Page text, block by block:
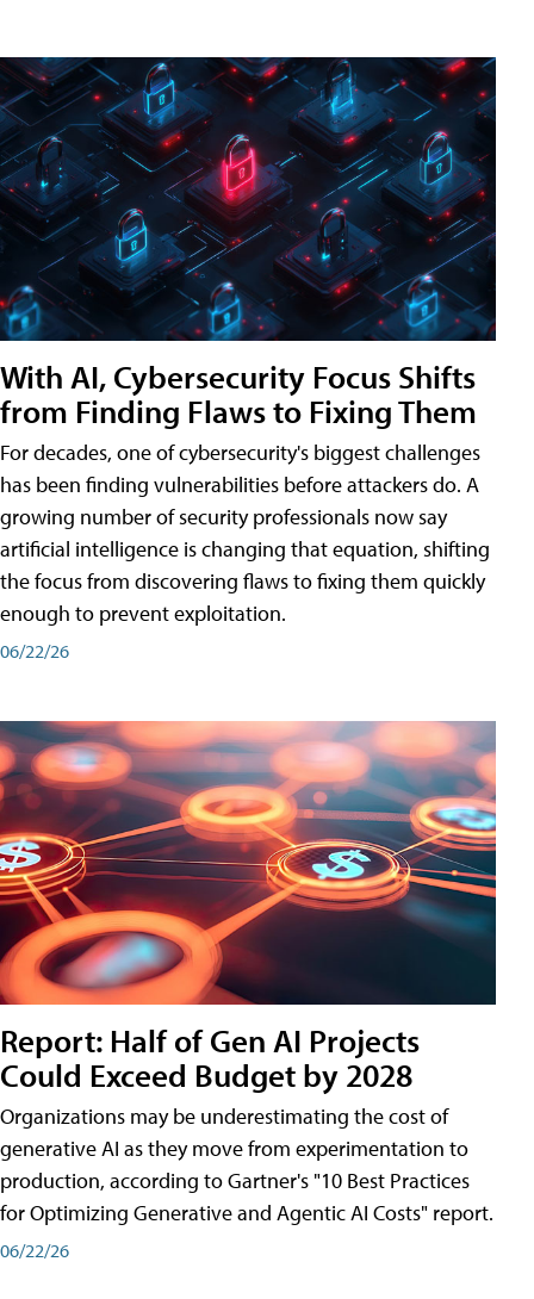
With AI, Cybersecurity Focus Shifts
from Finding Flaws to Fixing Them
For decades, one of cybersecurity's biggest challenges
has been finding vulnerabilities before attackers do. A
growing number of security professionals now say
artificial intelligence is changing that equation, shifting
the focus from discovering flaws to fixing them quickly
enough to prevent exploitation.
06/22/26
Report: Half of Gen AI Projects
Could Exceed Budget by 2028
Organizations may be underestimating the cost of
generative AI as they move from experimentation to
production, according to Gartner's "10 Best Practices
for Optimizing Generative and Agentic AI Costs" report.
06/22/26